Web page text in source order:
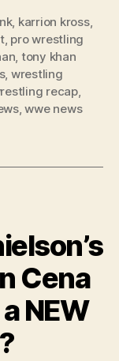
, karrion kross,
, pro wrestling
, tony khan
, wrestling
recap,
,wwe news
Cena
NEW